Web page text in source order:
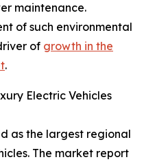
maintenance.
of such environmental
of growth in the
.
Electric Vehicles
as the largest regional
The market report